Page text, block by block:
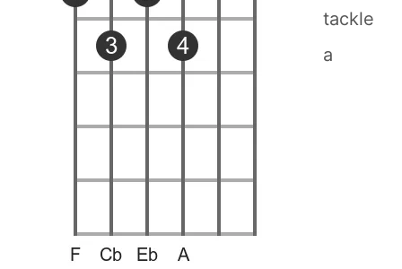
tackle
a